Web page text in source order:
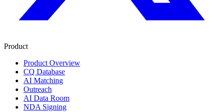
Product
Product Overview
CQ Database
AI Matching
Outreach
AI Data Room
NDA Signing